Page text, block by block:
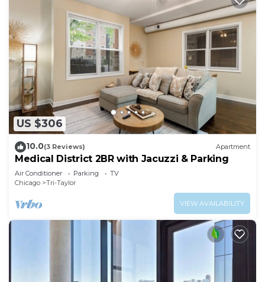
US $306
10.0(3 Reviews) Apartment
Medical District 2BR with Jacuzzi & Parking
Air Conditioner Parking
TV
Chicago
Tri-Taylor
VIEW AVAILABILITY